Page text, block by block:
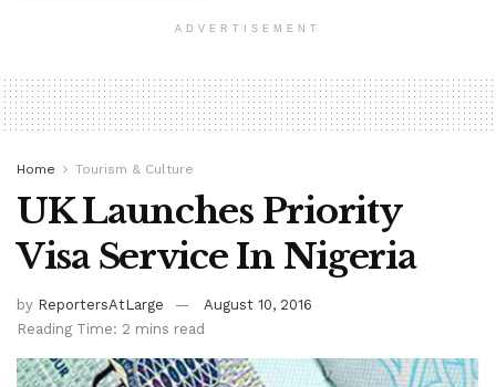
ADVERTISEMENT
Home Tourism & Culture
UK Launches Priority
Visa Service In Nigeria
by ReportersAtLarge
August 10, 2016
Reading Time: 2 mins read